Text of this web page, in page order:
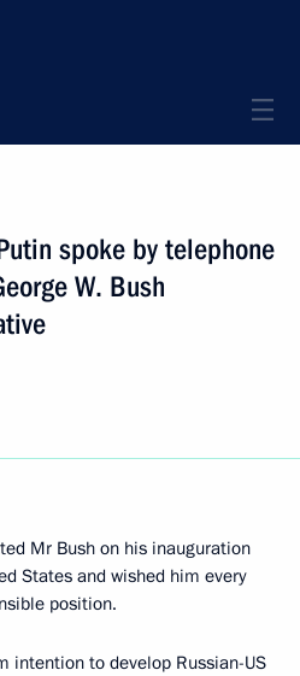
spoke by telephone
W. Bush
Mr Bush on his inauguration
States and wished him every
position.
intention to develop Russian-US